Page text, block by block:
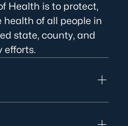
Health is to protect,
health of all people in
state, county, and
efforts.